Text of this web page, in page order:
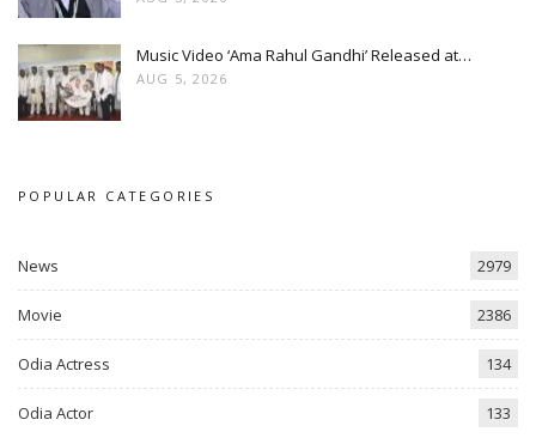
Music Video ‘Ama Rahul Gandhi’ Released at…
AUG 5, 2026
POPULAR CATEGORIES
News 2979
Movie 2386
Odia Actress 134
Odia Actor 133